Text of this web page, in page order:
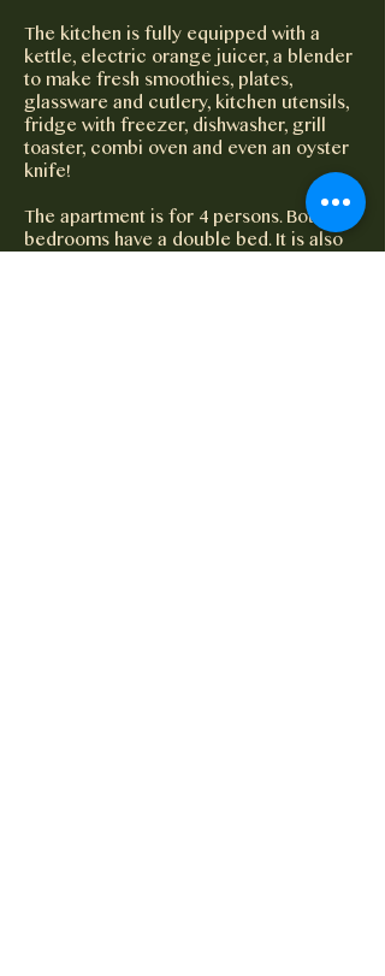
The kitchen is fully equipped with a
kettle, electric orange juicer, a blender
to make fresh smoothies, plates,
glassware and cutlery, kitchen utensils,
fridge with freezer, dishwasher, grill
toaster, combi oven and even an oyster
knife!
The apartment is for 4 persons. Both
bedrooms have a double bed. It is also